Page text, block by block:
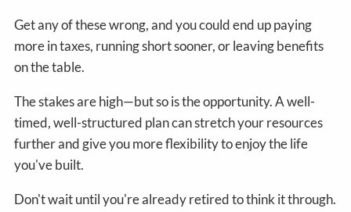
Get any of these wrong, and you could end up paying
more in taxes, running short sooner, or leaving benefits
on the table.
The stakes are high—but so is the opportunity. A well-
timed, well-structured plan can stretch your resources
further and give you more flexibility to enjoy the life
you've built.
Don't wait until you're already retired to think it through.